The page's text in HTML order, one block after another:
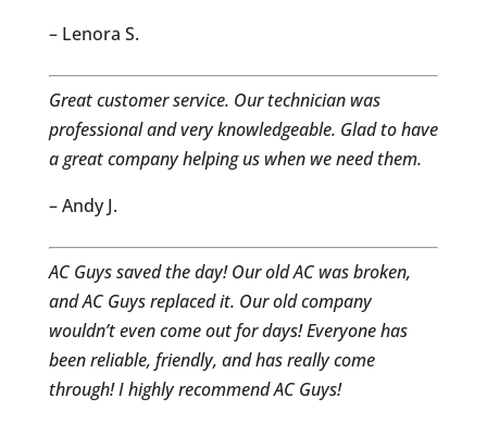
– Lenora S.
Great customer service. Our technician was
professional and very knowledgeable. Glad to have
a great company helping us when we need them.
– Andy J.
AC Guys saved the day! Our old AC was broken,
and AC Guys replaced it. Our old company
wouldn’t even come out for days! Everyone has
been reliable, friendly, and has really come
through! I highly recommend AC Guys!